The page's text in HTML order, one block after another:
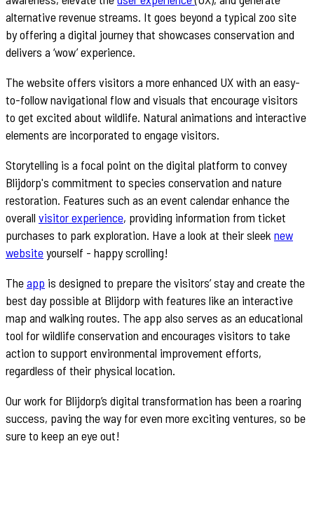
alternative revenue streams. It goes beyond a typical zoo site
by offering a digital journey that showcases conservation and
delivers a ‘wow’ experience.
The website offers visitors a more enhanced UX with an easy-
to-follow navigational flow and visuals that encourage visitors
to get excited about wildlife. Natural animations and interactive
elements are incorporated to engage visitors.
Storytelling is a focal point on the digital platform to convey
Blijdorp's commitment to species conservation and nature
restoration. Features such as an event calendar enhance the
overall visitor experience, providing information from ticket
purchases to park exploration. Have a look at their sleek new
websiteyourself - happy scrolling!
Theapp is designed to prepare the visitors’ stay and create the
best day possible at Blijdorp with features like an interactive
map and walking routes. The app also serves as an educational
tool for wildlife conservation and encourages visitors to take
action to support environmental improvement efforts,
regardless of their physical location.
Our work for Blijdorp’s digital transformation has been a roaring
success, paving the way for even more exciting ventures, so be
sure to keep an eye out!